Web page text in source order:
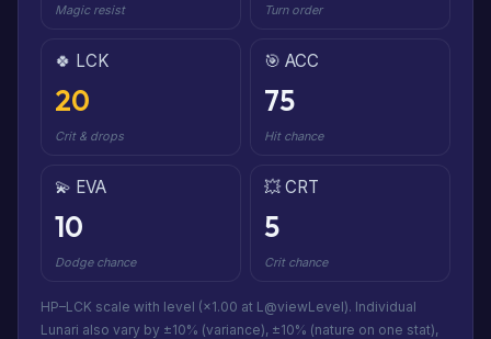
Magic resist Turn order
🍀 LCK
20
Crit & drops
🎯 ACC
75
Hit chance
💫 EVA
10
Dodge chance
💥 CRT
5
Crit chance
HP–LCK scale with level (×1.00 at L@viewLevel). Individual
Lunari also vary by ±10% (variance), ±10% (nature on one stat),